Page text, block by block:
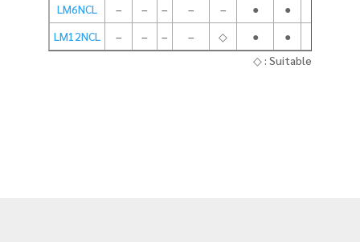
LM6NCL
– – – – – ● ●
LM12NCL
– – – – ◇ ● ●
◇ : Suitable